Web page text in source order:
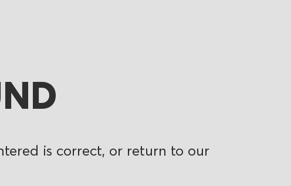
is correct, or return to our